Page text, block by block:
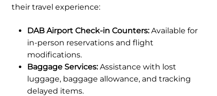
their travel experience:
DAB Airport Check-in Counters:Available for
in-person reservations and flight
modifications.
Baggage Services:Assistance with lost
luggage, baggage allowance, and tracking
delayed items.